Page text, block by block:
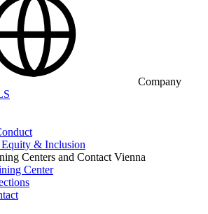
Company
& Inclusion
Centers and Contact Vienna
Center